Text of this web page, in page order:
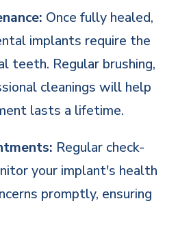
Once fully healed,
implants require the
teeth. Regular brushing,
cleanings will help
lasts a lifetime.
Regular check-
your implant's health
promptly, ensuring